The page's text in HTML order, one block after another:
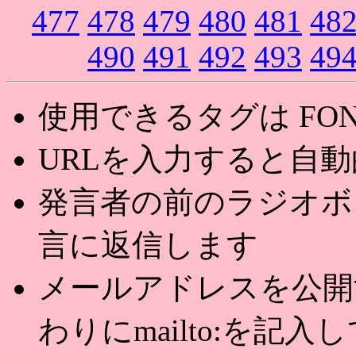
477 478 479 480 481
490 491 492 493
使用できるタグは
URLを入力すると自
発言者の前のラジオ
言に返信します
メールアドレスを公
わりにmailto:を記入